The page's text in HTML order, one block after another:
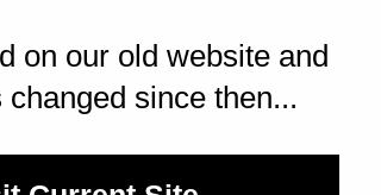
on our old website and
since then...